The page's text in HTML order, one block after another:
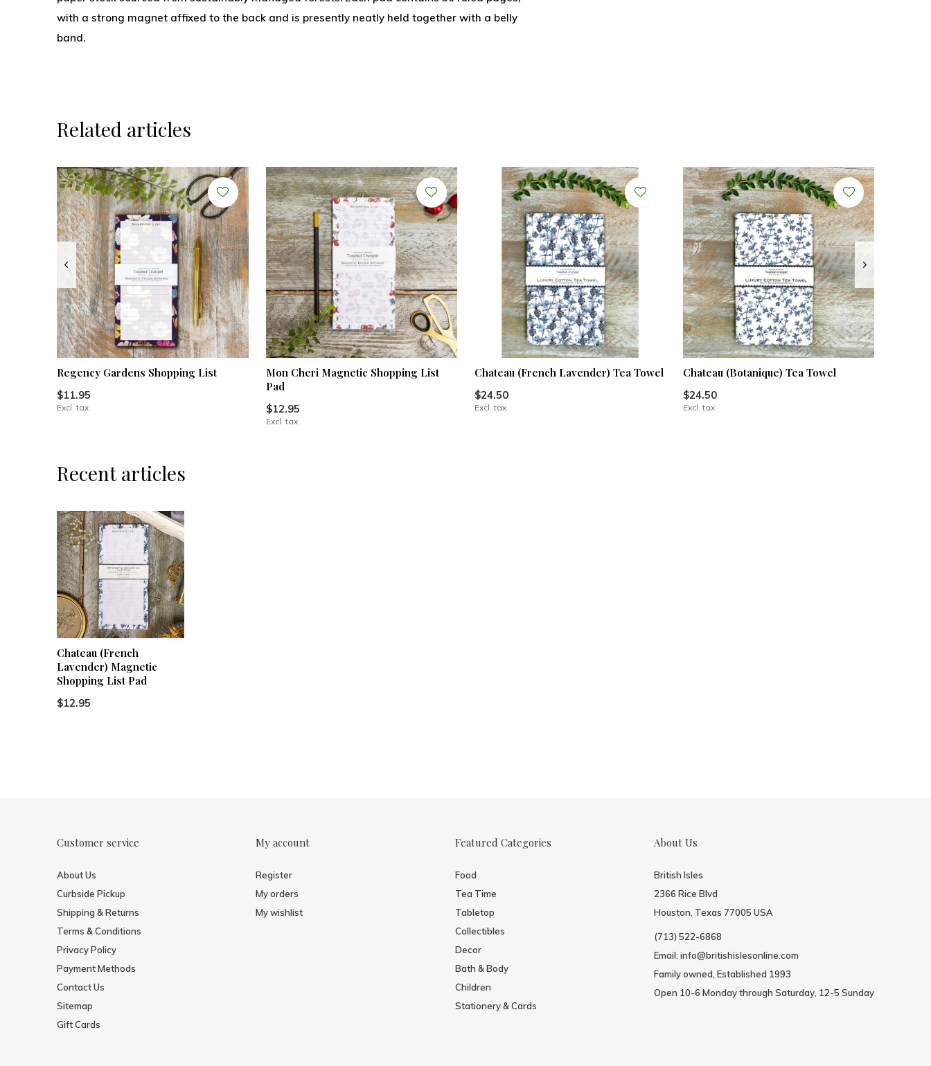
with a strong magnet affixed to the back and is presently neatly held together with a belly
band.
Related articles
Regency Gardens Shopping List
$11.95
Excl. tax
Mon Cheri Magnetic Shopping List
Pad
$12.95
Excl. tax
Chateau (French Lavender) Tea Towel
$24.50
Excl. tax
Chateau (Botanique) Tea Towel
$24.50
Excl. tax
Recent articles
Chateau (French
Lavender) Magnetic
Shopping List Pad
$12.95
Customer service
About Us
Curbside Pickup
Shipping & Returns
Terms & Conditions
Privacy Policy
Payment Methods
Contact Us
Sitemap
Gift Cards
My account
Register
My orders
My wishlist
Featured Categories
Food
Tea Time
Tabletop
Collectibles
Decor
Bath & Body
Children
Stationery & Cards
About Us
British Isles
2366 Rice Blvd
Houston, Texas 77005 USA
(713) 522-6868
Email: info@britishislesonline.com
Family owned, Established 1993
Open 10-6 Monday through Saturday, 12-5 Sunday